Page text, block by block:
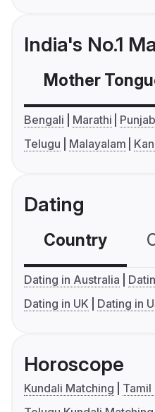
India's No.1
Mother
Bengali Marathi
Telugu
Malayalam
Dating
Country
Dating in Australia
Dating in UK
Dating in
Horoscope
Kundali Matching
Tamil